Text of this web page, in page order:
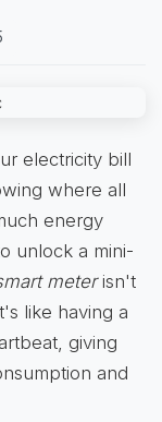
electricity bill
where all
energy
unlock a mini-
meterisn't
like having a
giving
and